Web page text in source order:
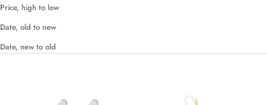
Price, high to low
Date, old to new
Date, new to old